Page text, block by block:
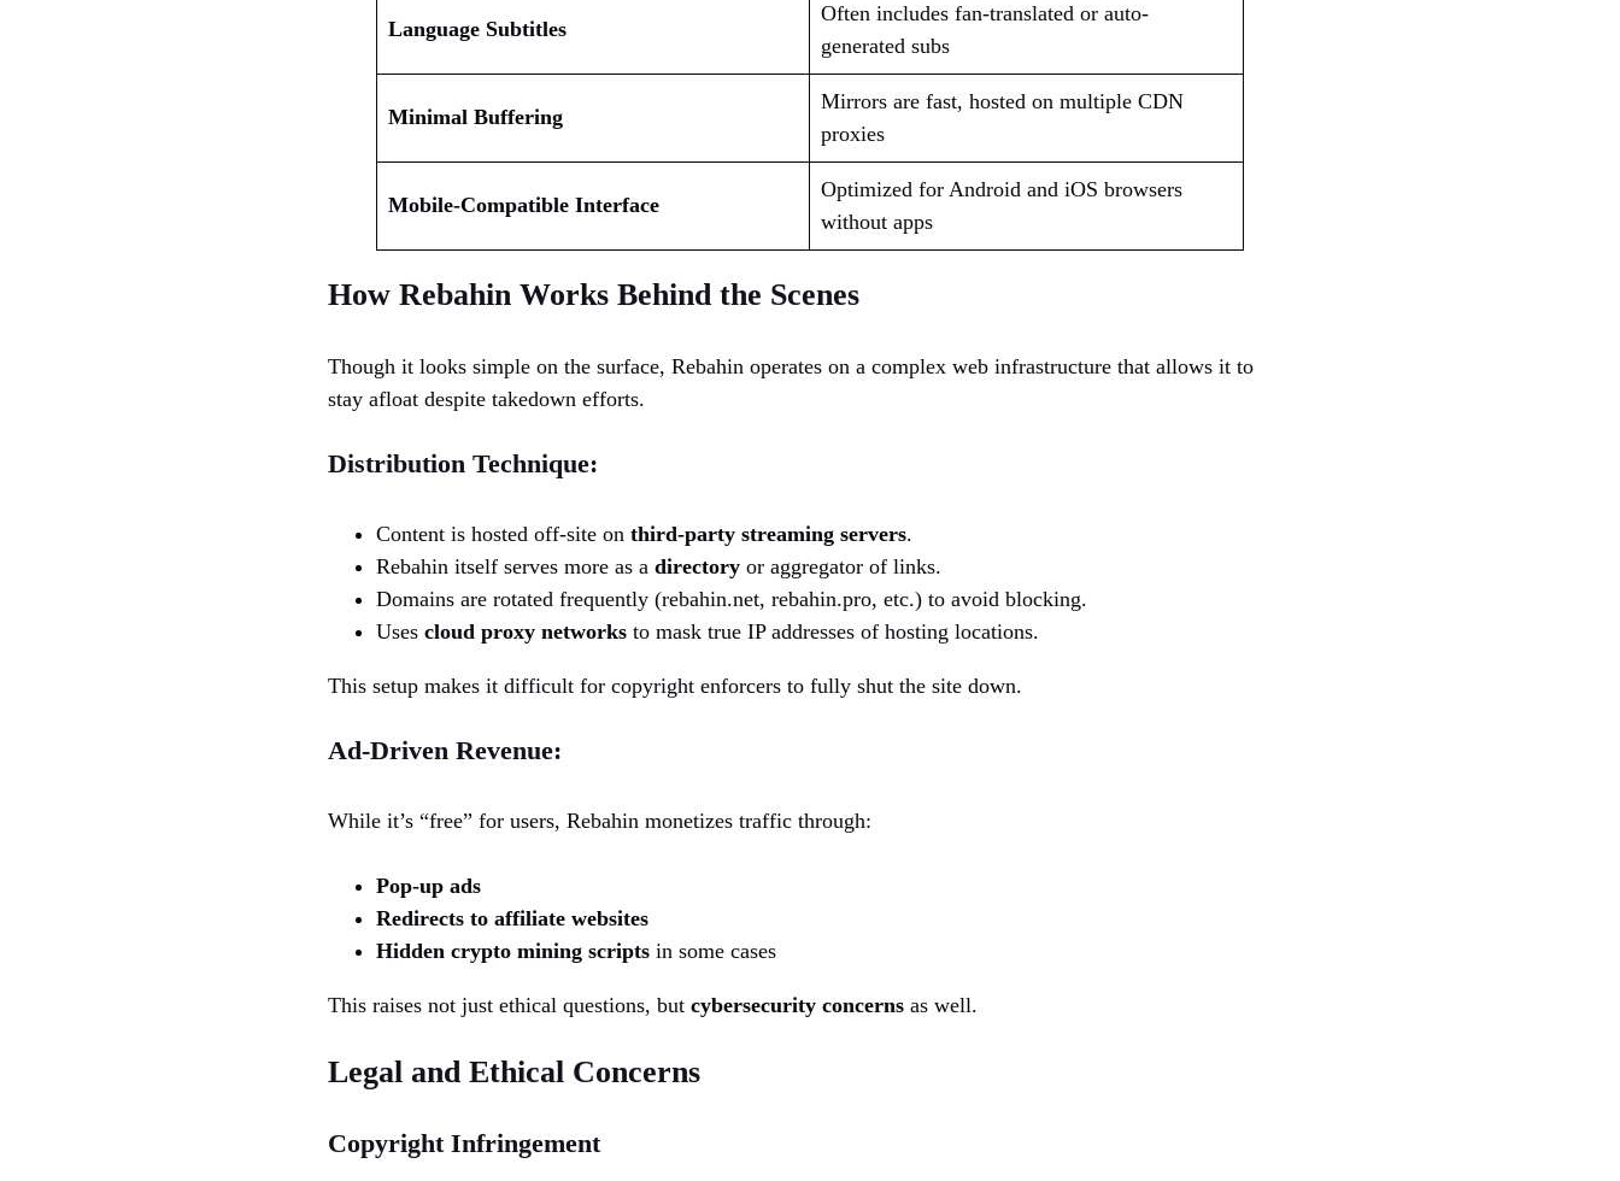
Language Subtitles
Often includes fan-translated or auto-
generated subs
Minimal Buffering
Mirrors are fast, hosted on multiple CDN
proxies
Mobile-Compatible Interface
Optimized for Android and iOS browsers
without apps
How Rebahin Works Behind the Scenes
Though it looks simple on the surface, Rebahin operates on a complex web infrastructure that allows it to
stay afloat despite takedown efforts.
Distribution Technique:
Content is hosted off-site on third-party streaming servers.
Rebahin itself serves more as a directory or aggregator of links.
Domains are rotated frequently (rebahin.net, rebahin.pro, etc.) to avoid blocking.
Uses cloud proxy networks to mask true IP addresses of hosting locations.
This setup makes it difficult for copyright enforcers to fully shut the site down.
Ad-Driven Revenue:
While it’s “free” for users, Rebahin monetizes traffic through:
Pop-up ads
Redirects to affiliate websites
Hidden crypto mining scripts in some cases
This raises not just ethical questions, but cybersecurity concerns as well.
Legal and Ethical Concerns
Copyright Infringement